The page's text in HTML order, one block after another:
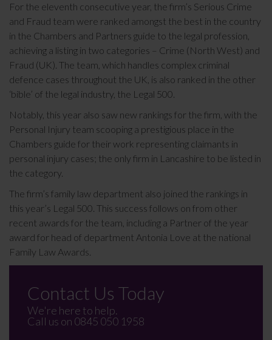
For the eleventh consecutive year, the firm’s Serious Crime
and Fraud team were ranked amongst the best in the country
in the Chambers and Partners guide to the legal profession,
achieving a listing in two categories – Crime (North West) and
Fraud (UK). The team, which handles complex criminal
defence cases throughout the UK, is also ranked in the other
‘bible’ of the legal industry, the Legal 500.
Notably, this year also saw new rankings for the firm, with the
Personal Injury team scooping a prestigious place in the
Chambers guide for their work representing claimants in
personal injury cases; the only firm in Lancashire to be listed in
the category.
The firm’s family law department also joined the rankings in
this year’s Legal 500. This success follows on from other
recent awards for the team, including a Partner of the year
award for head of department Antonia Love at the national
Family Law Awards.
Contact Us Today
We're here to help.
Call us on 0845 050 1958